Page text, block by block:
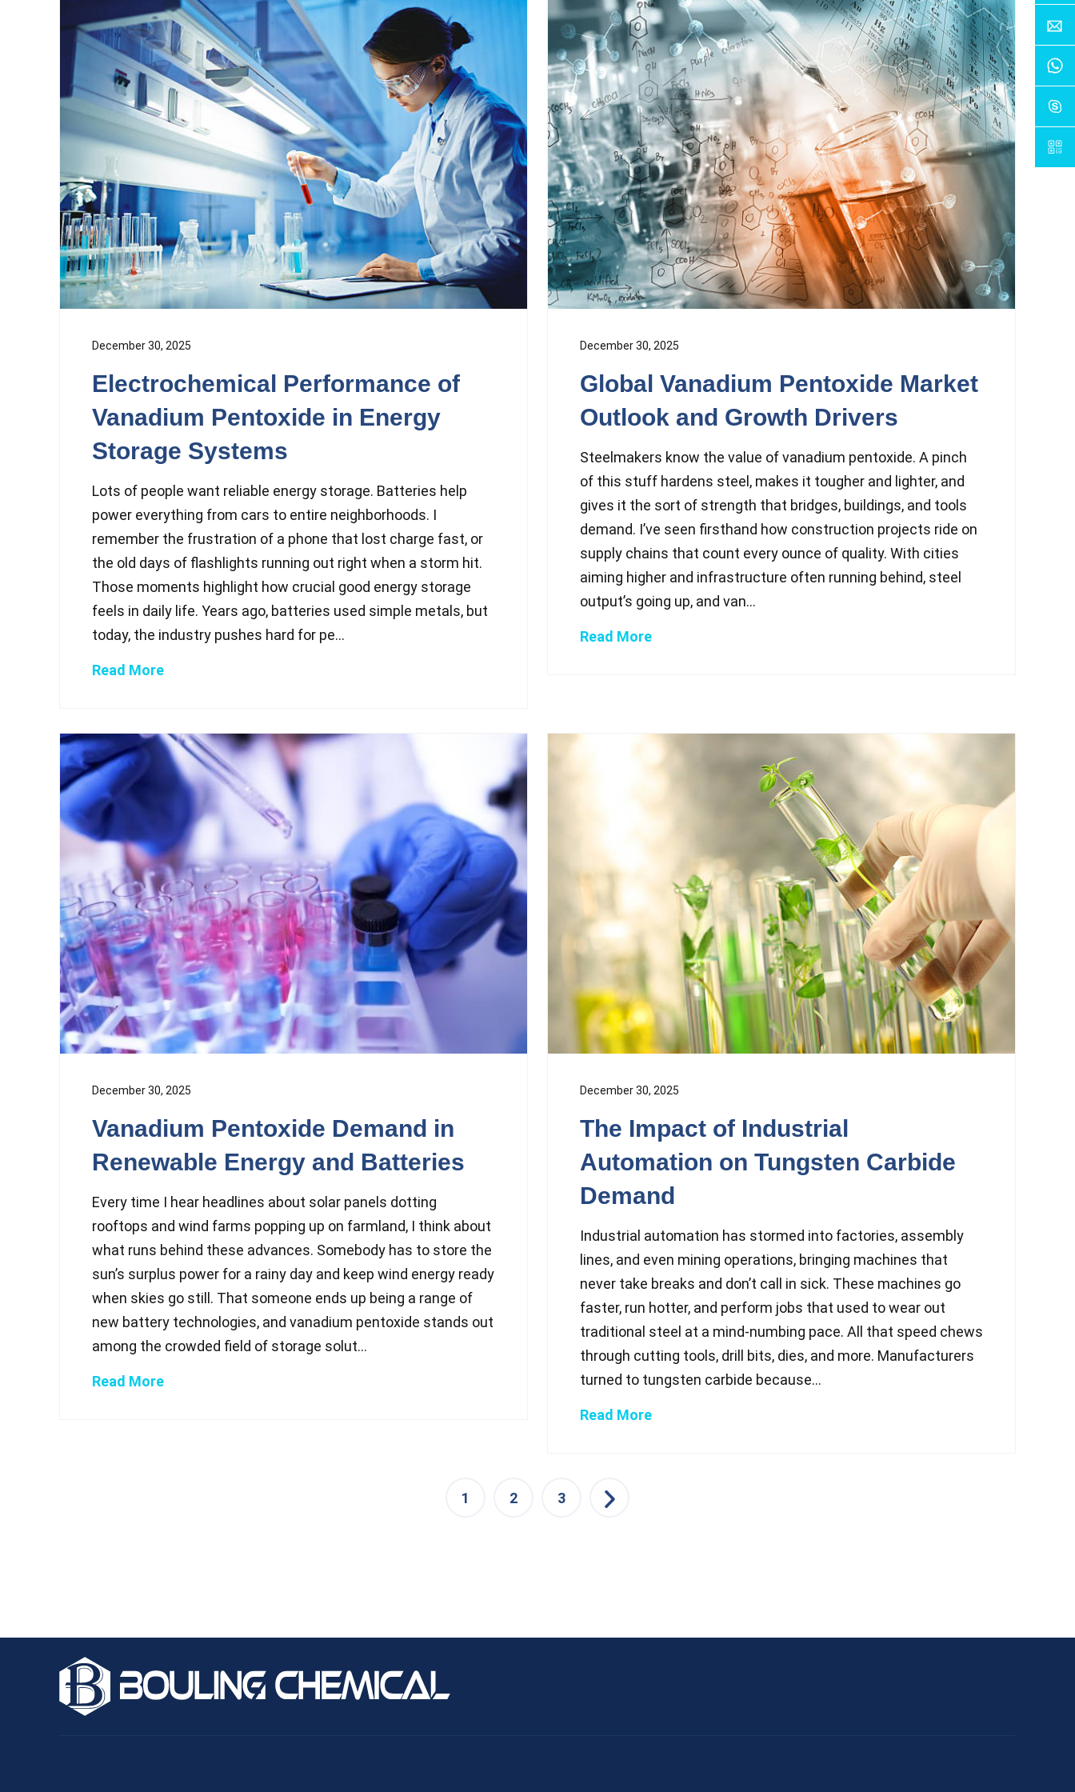
December 30, 2025
Electrochemical Performance of
Vanadium Pentoxide in Energy
Storage Systems
Lots of people want reliable energy storage. Batteries help
power everything from cars to entire neighborhoods. I
remember the frustration of a phone that lost charge fast, or
the old days of flashlights running out right when a storm hit.
Those moments highlight how crucial good energy storage
feels in daily life. Years ago, batteries used simple metals, but
today, the industry pushes hard for pe...
Read More
December 30, 2025
Global Vanadium Pentoxide Market
Outlook and Growth Drivers
Steelmakers know the value of vanadium pentoxide. A pinch
of this stuff hardens steel, makes it tougher and lighter, and
gives it the sort of strength that bridges, buildings, and tools
demand. I’ve seen firsthand how construction projects ride on
supply chains that count every ounce of quality. With cities
aiming higher and infrastructure often running behind, steel
output’s going up, and van...
Read More
December 30, 2025
Vanadium Pentoxide Demand in
Renewable Energy and Batteries
Every time I hear headlines about solar panels dotting
rooftops and wind farms popping up on farmland, I think about
what runs behind these advances. Somebody has to store the
sun’s surplus power for a rainy day and keep wind energy ready
when skies go still. That someone ends up being a range of
new battery technologies, and vanadium pentoxide stands out
among the crowded field of storage solut...
Read More
December 30, 2025
The Impact of Industrial
Automation on Tungsten Carbide
Demand
Industrial automation has stormed into factories, assembly
lines, and even mining operations, bringing machines that
never take breaks and don’t call in sick. These machines go
faster, run hotter, and perform jobs that used to wear out
traditional steel at a mind-numbing pace. All that speed chews
through cutting tools, drill bits, dies, and more. Manufacturers
turned to tungsten carbide because...
Read More
1 2 3